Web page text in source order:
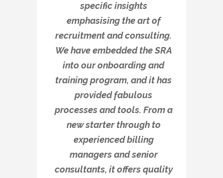
specific insights
emphasising the art of
recruitment and consulting.
We have embedded the SRA
into our onboarding and
training program, and it has
provided fabulous
processes and tools. From a
new starter through to
experienced billing
managers and senior
consultants, it offers quality